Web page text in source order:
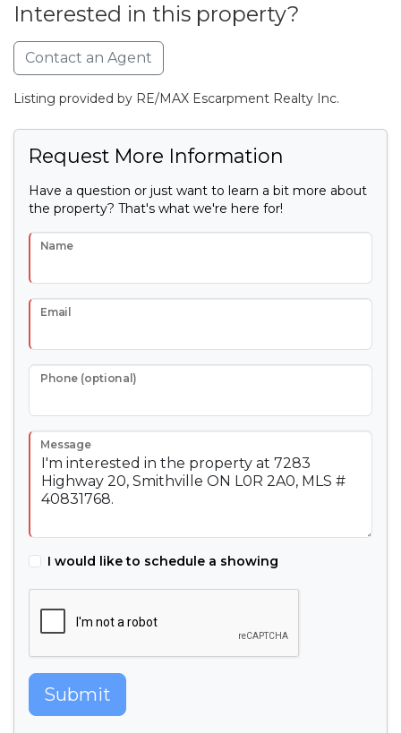
Interested in this property?
Contact an Agent
Listing provided by RE/MAX Escarpment Realty Inc.
Request More Information
Have a question or just want to learn a bit more about
the property? That's what we're here for!
Name
Email
Phone (optional)
Message
I would like to schedule a showing
Submit